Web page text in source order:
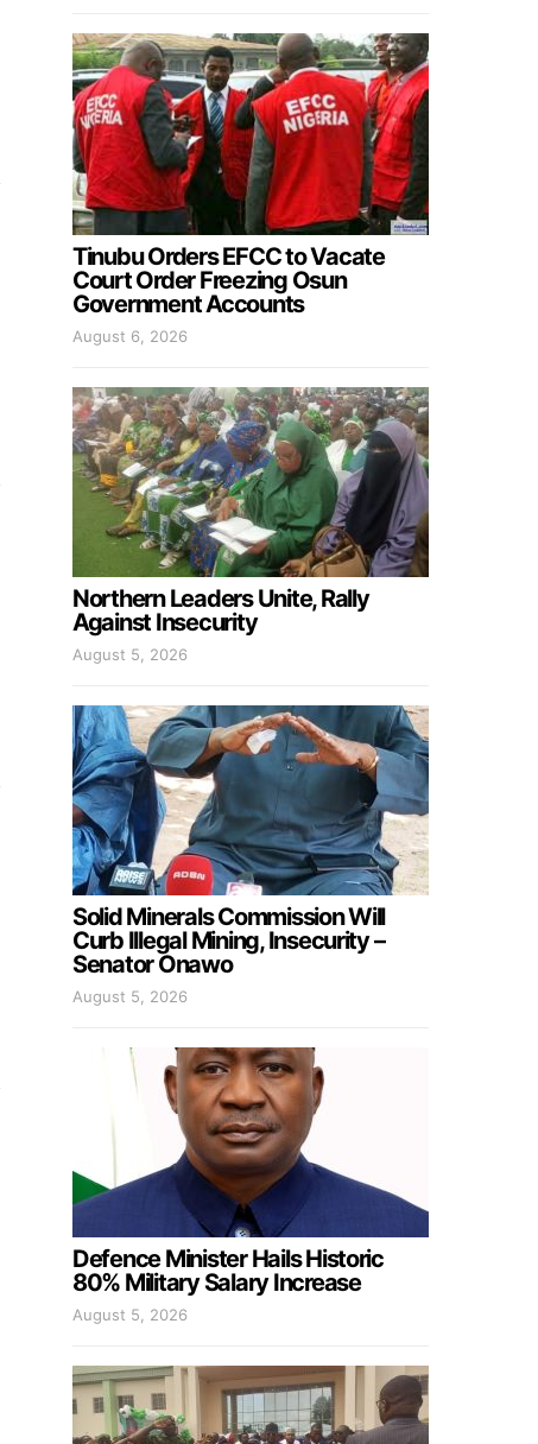
Tinubu Orders EFCC to Vacate
Court Order Freezing Osun
Government Accounts
August 6, 2026
Northern Leaders Unite, Rally
Against Insecurity
August 5, 2026
Solid Minerals Commission Will
Curb Illegal Mining, Insecurity –
Senator Onawo
August 5, 2026
Defence Minister Hails Historic
80% Military Salary Increase
August 5, 2026